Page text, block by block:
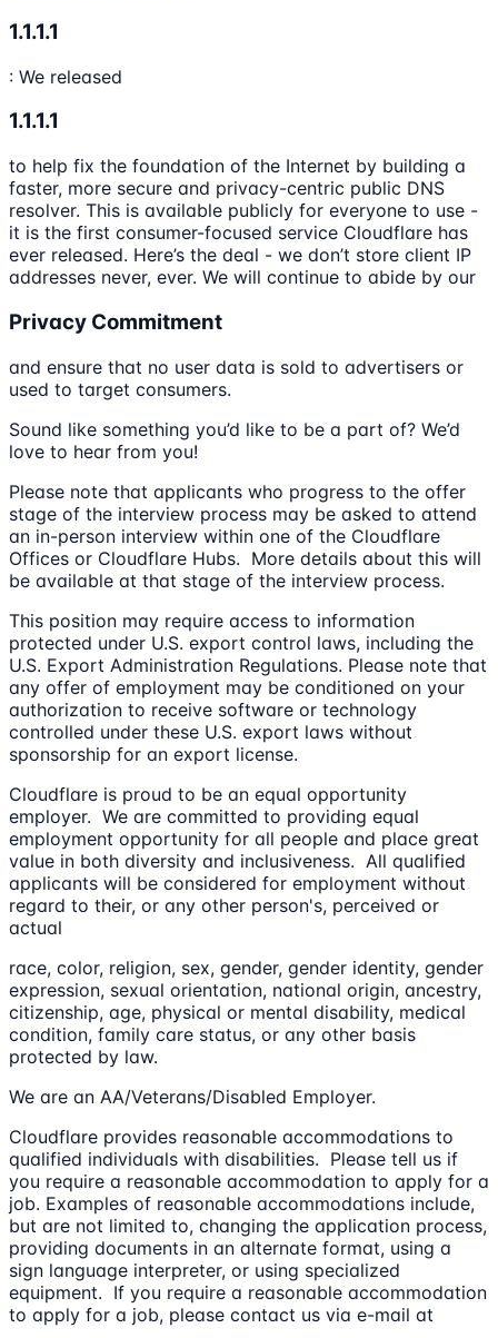
1.1.1.1
: We released
1.1.1.1
to help fix the foundation of the Internet by building a
faster, more secure and privacy-centric public DNS
resolver. This is available publicly for everyone to use -
it is the first consumer-focused service Cloudflare has
ever released. Here’s the deal - we don’t store client IP
addresses never, ever. We will continue to abide by our
Privacy Commitment
and ensure that no user data is sold to advertisers or
used to target consumers.
Sound like something you’d like to be a part of? We’d
love to hear from you!
Please note that applicants who progress to the offer
stage of the interview process may be asked to attend
an in-person interview within one of the Cloudflare
Offices or Cloudflare Hubs. More details about this will
be available at that stage of the interview process.
This position may require access to information
protected under U.S. export control laws, including the
U.S. Export Administration Regulations. Please note that
any offer of employment may be conditioned on your
authorization to receive software or technology
controlled under these U.S. export laws without
sponsorship for an export license.
Cloudflare is proud to be an equal opportunity
employer. We are committed to providing equal
employment opportunity for all people and place great
value in both diversity and inclusiveness. All qualified
applicants will be considered for employment without
regard to their, or any other person's, perceived or
actual
race, color, religion, sex, gender, gender identity, gender
expression, sexual orientation, national origin, ancestry,
citizenship, age, physical or mental disability, medical
condition, family care status, or any other basis
protected by law.
We are an AA/Veterans/Disabled Employer.
Cloudflare provides reasonable accommodations to
qualified individuals with disabilities. Please tell us if
you require a reasonable accommodation to apply for a
job. Examples of reasonable accommodations include,
but are not limited to, changing the application process,
providing documents in an alternate format, using a
sign language interpreter, or using specialized
equipment. If you require a reasonable accommodation
to apply for a job, please contact us via e-mail at